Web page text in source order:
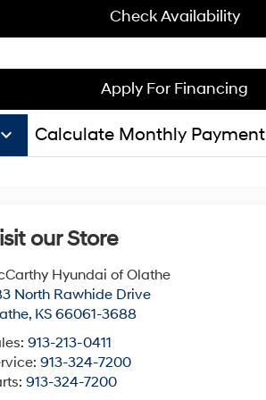
Check Availability
Apply For Financing
keyboard_arrow_down Calculate Monthly Payment
our Store
Hyundai of Olathe
North Rawhide Drive
, KS 66061-3688
913-213-0411
913-324-7200
913-324-7200